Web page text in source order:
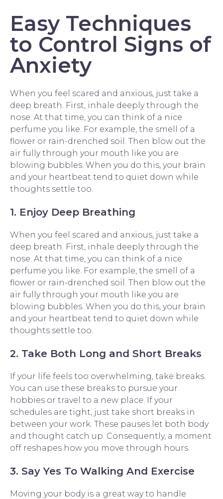
Easy Techniques
to Control Signs of
Anxiety
When you feel scared and anxious, just take a
deep breath. First, inhale deeply through the
nose. At that time, you can think of a nice
perfume you like. For example, the smell of a
flower or rain-drenched soil. Then blow out the
air fully through your mouth like you are
blowing bubbles. When you do this, your brain
and your heartbeat tend to quiet down while
thoughts settle too.
1. Enjoy Deep Breathing
When you feel scared and anxious, just take a
deep breath. First, inhale deeply through the
nose. At that time, you can think of a nice
perfume you like. For example, the smell of a
flower or rain-drenched soil. Then blow out the
air fully through your mouth like you are
blowing bubbles. When you do this, your brain
and your heartbeat tend to quiet down while
thoughts settle too.
2. Take Both Long and Short Breaks
If your life feels too overwhelming, take breaks.
You can use these breaks to pursue your
hobbies or travel to a new place. If your
schedules are tight, just take short breaks in
between your work. These pauses let both body
and thought catch up. Consequently, a moment
off reshapes how you move through hours.
3. Say Yes To Walking And Exercise
Moving your body is a great way to handle